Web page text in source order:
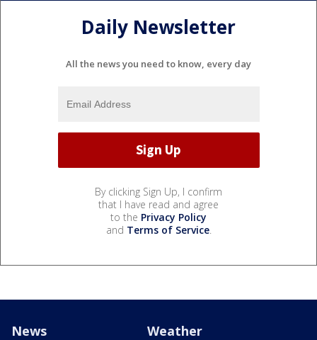
Daily Newsletter
All the news you need to know, every day
By clicking Sign Up, I confirm
that I have read and agree
to the Privacy Policy
and Terms of Service.
News Weather